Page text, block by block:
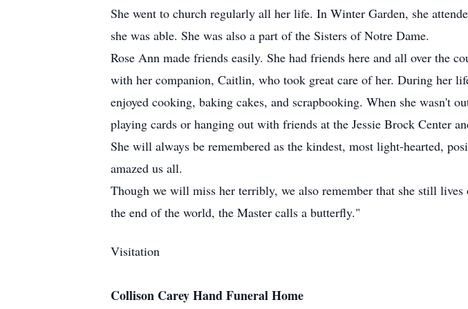
She went to church regularly all her life. In Winter Garden, she
she was able. She was also a part of the Sisters of Notre Dame.
Rose Ann made friends easily. She had friends here and all over the
with her companion, Caitlin, who took great care of her. During her
enjoyed cooking, baking cakes, and scrapbooking. When she wasn't
playing cards or hanging out with friends at the Jessie Brock Center
She will always be remembered as the kindest, most light-hearted,
amazed us all.
Though we will miss her terribly, we also remember that she still
the end of the world, the Master calls a butterfly."
Visitation
Collison Carey Hand Funeral Home